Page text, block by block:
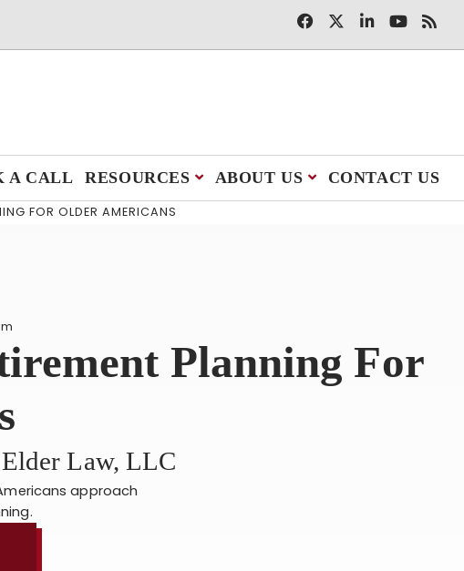
A CALL RESOURCES ABOUT US CONTACT US
FOR OLDER AMERICANS
Planning For
Law, LLC
approach